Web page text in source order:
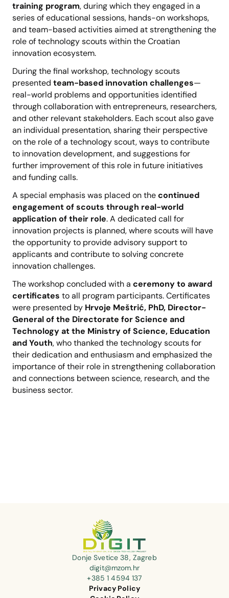
training program, during which they engaged in a
series of educational sessions, hands-on workshops,
and team-based activities aimed at strengthening the
role of technology scouts within the Croatian
innovation ecosystem.
During the final workshop, technology scouts
presented team-based innovation challenges—
real-world problems and opportunities identified
through collaboration with entrepreneurs, researchers,
and other relevant stakeholders. Each scout also gave
an individual presentation, sharing their perspective
on the role of a technology scout, ways to contribute
to innovation development, and suggestions for
further improvement of this role in future initiatives
and funding calls.
A special emphasis was placed on thecontinued
engagement of scouts through real-world
application of their role. A dedicated call for
innovation projects is planned, where scouts will have
the opportunity to provide advisory support to
applicants and contribute to solving concrete
innovation challenges.
The workshop concluded with a ceremony to award
certificates to all program participants. Certificates
were presented by Hrvoje Meštrić, PhD, Director-
General of the Directorate for Science and
Technology at the Ministry of Science, Education
and Youth, who thanked the technology scouts for
their dedication and enthusiasm and emphasized the
importance of their role in strengthening collaboration
and connections between science, research, and the
business sector.
Donje Svetice 38, Zagreb
digit@mzom.hr
+385 1 4594 137
Privacy Policy